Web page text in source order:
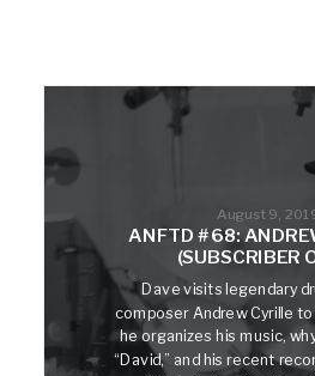
August 9,
ANFTD #68:
(SUBSCRIBER
Dave visits legendary
composer Andrew Cyrille
he organizes his music,
“David,” and his recent